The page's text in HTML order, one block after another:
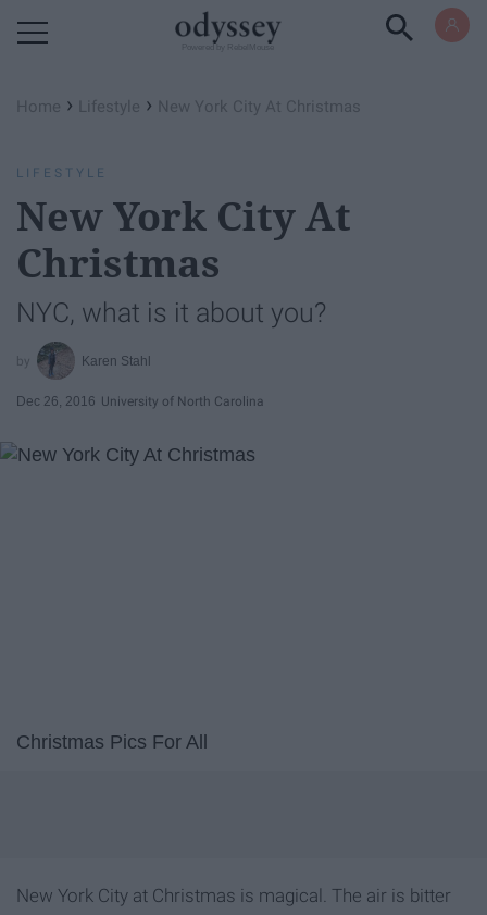
Home › Lifestyle › New York City At Christmas
LIFESTYLE
New York City At
Christmas
NYC, what is it about you?
Karen Stahl
Dec 26, 2016 University of North Carolina
Christmas Pics For All
New York City at Christmas is magical. The air is bitter